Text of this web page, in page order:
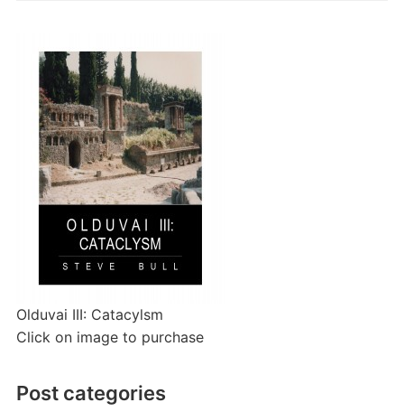
Olduvai III: Catacylsm
Click on image to purchase
Post categories